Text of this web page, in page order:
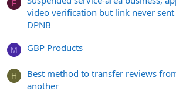
F
video verification but link never
DPNB
M GBP Products
H
Best method to transfer reviews
another